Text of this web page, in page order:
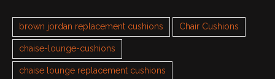
brown jordan replacement cushions Chair Cushions
chaise-lounge-cushions
chaise lounge replacement cushions